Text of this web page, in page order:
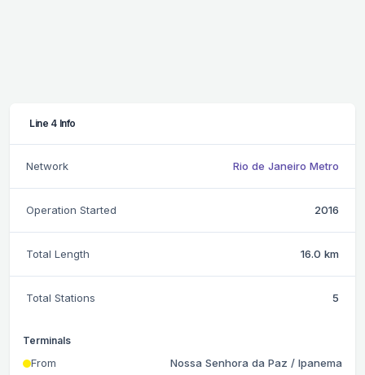
Line 4 Info
Network Rio de Janeiro Metro
Operation Started 2016
Total Length 16.0 km
Total Stations 5
Terminals
From
Nossa Senhora da Paz / Ipanema